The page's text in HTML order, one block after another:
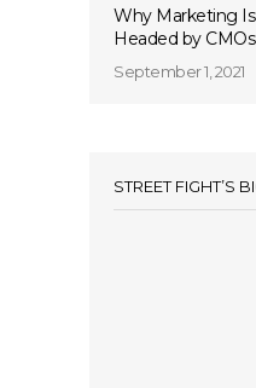
Why Marketing
Headed by
September 1, 2021
STREET FIGHT’S